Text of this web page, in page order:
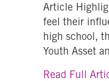
Article
feel their
high school,
Youth Asset
Read Full